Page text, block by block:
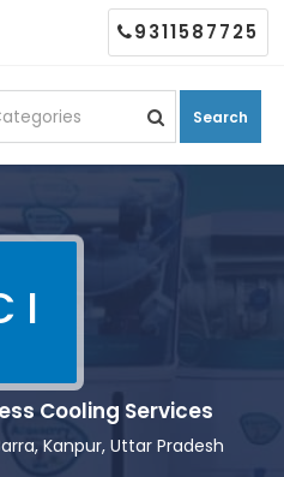
Search
9311587725
I
Cooling Services
Kanpur, Uttar Pradesh